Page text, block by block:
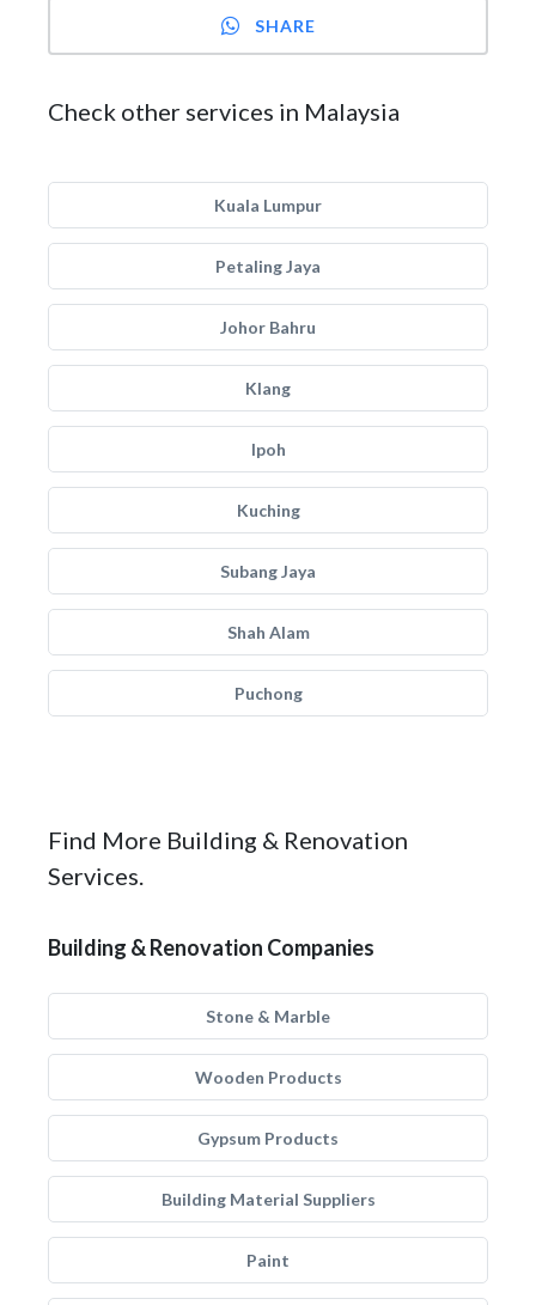
SHARE
Check other services in Malaysia
Kuala Lumpur
Petaling Jaya
Johor Bahru
Klang
Ipoh
Kuching
Subang Jaya
Shah Alam
Puchong
Find More Building & Renovation
Services.
Building & Renovation Companies
Stone & Marble
Wooden Products
Gypsum Products
Building Material Suppliers
Paint